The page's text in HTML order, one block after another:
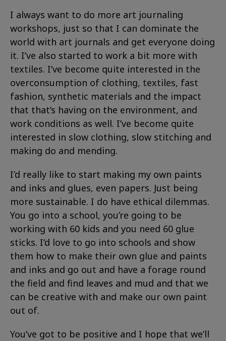
I always want to do more art journaling
workshops, just so that I can dominate the
world with art journals and get everyone doing
it. I’ve also started to work a bit more with
textiles. I’ve become quite interested in the
overconsumption of clothing, textiles, fast
fashion, synthetic materials and the impact
that that’s having on the environment, and
work conditions as well. I’ve become quite
interested in slow clothing, slow stitching and
making do and mending.
I’d really like to start making my own paints
and inks and glues, even papers. Just being
more sustainable. I do have ethical dilemmas.
You go into a school, you’re going to be
working with 60 kids and you need 60 glue
sticks. I’d love to go into schools and show
them how to make their own glue and paints
and inks and go out and have a forage round
the field and find leaves and mud and that we
can be creative with and make our own paint
out of.
You’ve got to be positive and I hope that we’ll